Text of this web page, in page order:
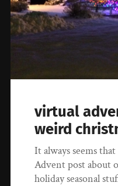
virtual
weird
It always seems
Advent post about
holiday seasonal